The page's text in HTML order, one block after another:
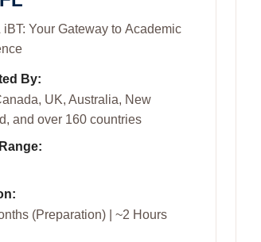
iBT: Your Gateway to Academic
By:
UK, Australia, New
and over 160 countries
(Preparation) | ~2 Hours